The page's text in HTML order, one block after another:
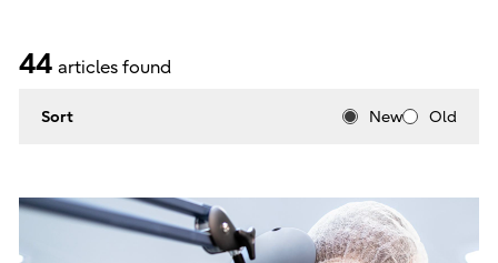
44 articles found
Sort New Old